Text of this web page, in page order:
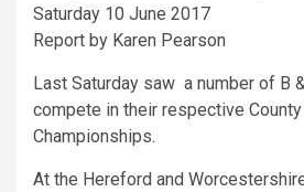
Saturday 10 June 2017
Report by Karen Pearson
Last Saturday saw a number of B
compete in their respective
Championships.
At the Hereford and